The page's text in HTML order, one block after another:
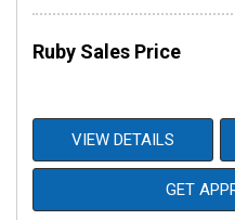
Ruby Sales Price
VIEW DETAILS
GET